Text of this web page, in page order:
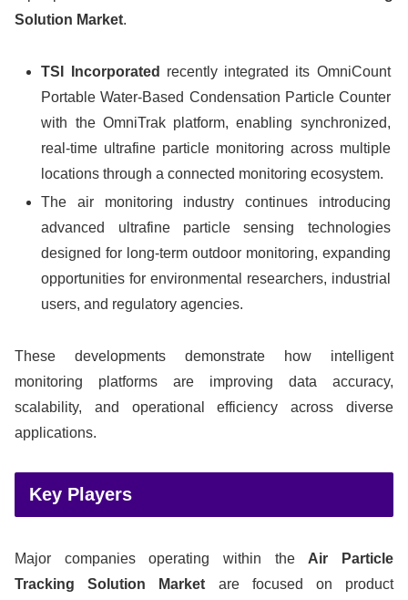
Solution Market.
TSI Incorporated
recently integrated its OmniCount
Portable Water-Based Condensation Particle Counter
with the OmniTrak platform, enabling synchronized,
real-time ultrafine particle monitoring across multiple
locations through a connected monitoring ecosystem.
The air monitoring industry continues introducing
advanced ultrafine particle sensing technologies
designed for long-term outdoor monitoring, expanding
opportunities for environmental researchers, industrial
users, and regulatory agencies.
These developments demonstrate how intelligent
monitoring platforms are improving data accuracy,
scalability, and operational efficiency across diverse
applications.
Key Players
Major companies operating within the Air Particle
Tracking Solution Market are focused on product